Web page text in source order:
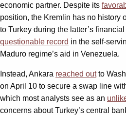
economic partner. Despite its
position, the Kremlin has no history
to Turkey during the latter’s
questionable record in the self-
Maduro regime’s aid in Venezuela.
Instead, Ankara reached outto
on April 10 to secure a swap line
which most analysts see as an
concerns about Turkey’s central